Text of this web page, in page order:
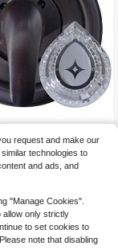
Free Shipping
request and make our
technologies to
and ads, and
"Manage Cookies".
allow only strictly
to set cookies to
note that disabling